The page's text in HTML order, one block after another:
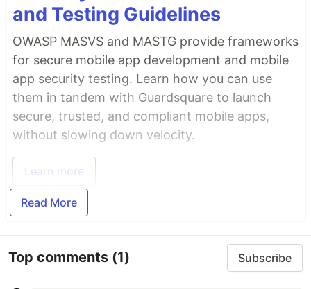
and Testing Guidelines
OWASP MASVS and MASTG provide frameworks
for secure mobile app development and mobile
app security testing. Learn how you can use
them in tandem with Guardsquare to launch
secure, trusted, and compliant mobile apps,
without slowing down velocity.
Learn more
Read More
Top comments (1) Subscribe